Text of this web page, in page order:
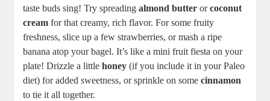
taste buds sing! Try spreadingalmond butter orcoconut
cream for that creamy, rich flavor. For some fruity
freshness, slice up a few strawberries, or mash a ripe
banana atop your bagel. It’s like a mini fruit fiesta on your
plate! Drizzle a littlehoney (if you include it in your Paleo
diet) for added sweetness, or sprinkle on somecinnamon
to tie it all together.